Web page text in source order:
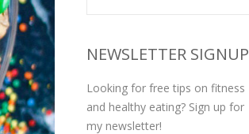
NEWSLETTER SIGNUP
Looking for free tips on fitness
and healthy eating? Sign up for
my newsletter!